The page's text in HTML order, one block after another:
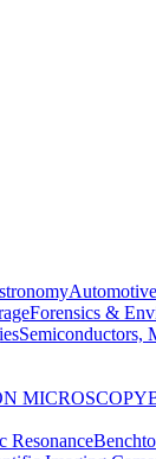
Forensics &
Semiconductors,
MICROSCOPY
Resonance